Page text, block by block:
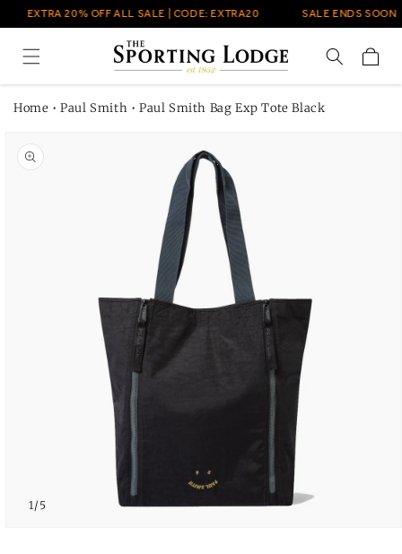
Skip to
EXTRA 20% OFF ALL SALE | CODE: EXTRA20 SALE ENDS SOON
Cart
Home • Paul Smith • Paul Smith Bag Exp Tote Black
product
information
1/of
5